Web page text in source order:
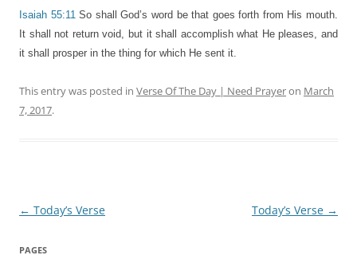
Isaiah 55:11 So shall God’s word be that goes forth from His mouth.
It shall not return void, but it shall accomplish what He pleases, and
it shall prosper in the thing for which He sent it.
This entry was posted in Verse Of The Day | Need Prayeron March
7, 2017.
Post
← Today’s Verse Today’s Verse →
PAGES